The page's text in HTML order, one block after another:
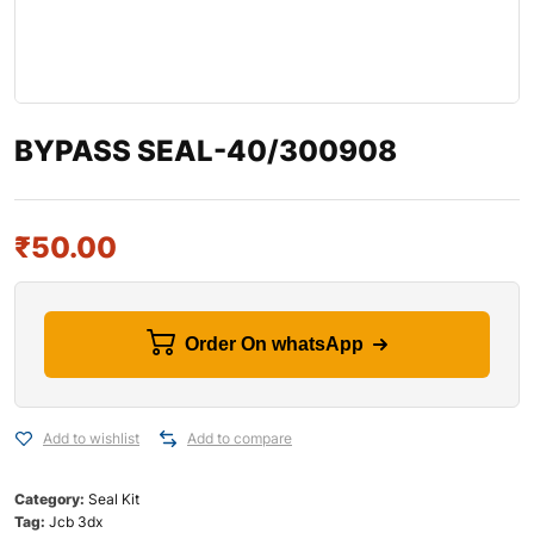
BYPASS SEAL-40/300908
₹50.00
Order On whatsApp
Add to wishlist Add to compare
Category: Seal Kit
Tag: Jcb 3dx